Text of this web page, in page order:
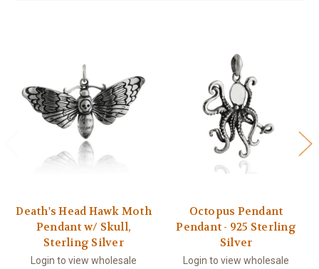
Death's Head Hawk Moth
Pendant w/ Skull,
Sterling Silver
Login to view wholesale
Octopus Pendant
Pendant - 925 Sterling
Silver
Login to view wholesale